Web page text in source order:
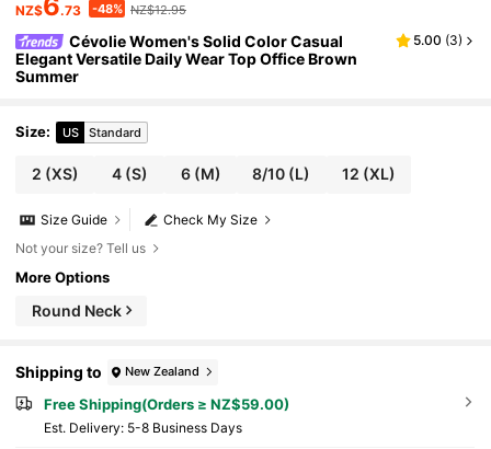
NZ$ .73 -48% NZ$12.95
Cévolie Women's Solid Color Casual
Elegant Versatile Daily Wear Top Office Brown
Summer
5.00 (3)
Size: US Standard
2 (XS) 4(S) 6(M) 8/10 (L) 12 (XL)
Check My Size
Size Guide
Not your size? Tell us
More Options
Round Neck
Shipping to New Zealand
Free Shipping(Orders ≥ NZ$59.00)
​Est. Delivery: 5-8 Business Days